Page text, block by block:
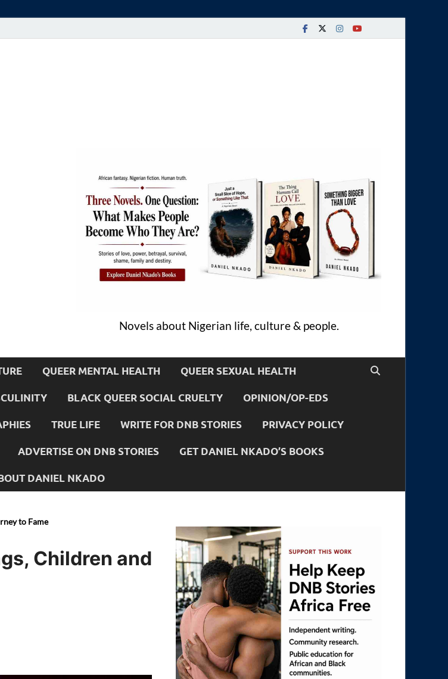
Novels about Nigerian life, culture & people.
QUEER MENTAL HEALTH QUEER SEXUAL HEALTH
BLACK QUEER SOCIAL CRUELTY OPINION/OP-EDS
TRUE LIFE WRITE FOR DNB STORIES PRIVACY POLICY
ADVERTISE ON DNB STORIES GET DANIEL NKADO’S BOOKS
DANIEL NKADO
to Fame
Children and